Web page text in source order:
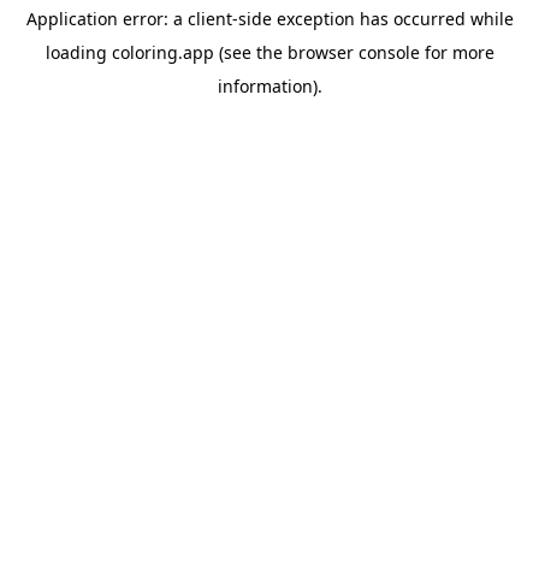
Application error: a client-side exception has occurred while
loading coloring.app (see the browser consolefor more
information).